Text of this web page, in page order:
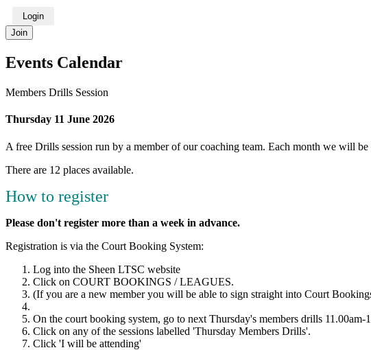
Login
Join
Events Calendar
Members Drills Session
Thursday 11 June 2026
A free Drills session run by a member of our coaching team. Each month we will
There are 12 places available.
How to register
Please don't register more than a week in advance.
Registration is via the Court Booking System:
Log into the Sheen LTSC website
Click on COURT BOOKINGS / LEAGUES.
(If you are a new member you will be able to sign straight into Court
On the court booking system, go to next Thursday's members drills 11.00am-
Click on any of the sessions labelled 'Thursday Members Drills'.
Click 'I will be attending'